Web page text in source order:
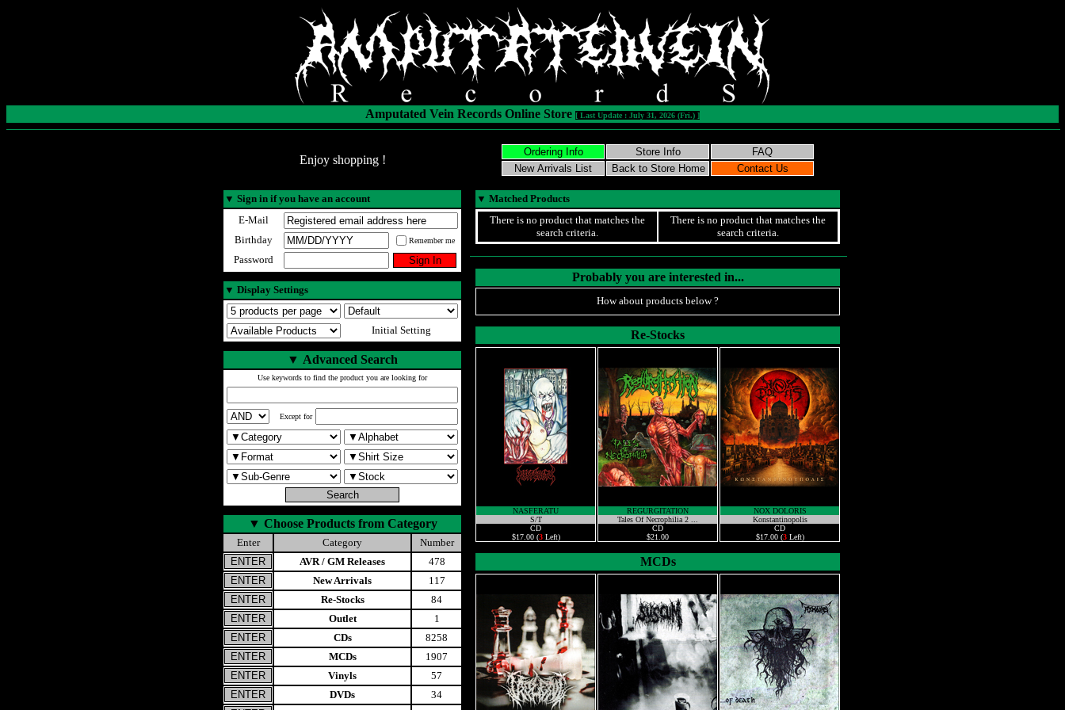
Amputated Vein Records Online Store [ Last Update : July 31, 2026 (Fri.) ]
Enjoy shopping !
▼ Sign in if you have an account
E-Mail
Birthday
Remember me
Password
▼ Display Settings
Initial Setting
▼ Advanced Search
Use keywords to find the product you are looking for
Except for
▼ Choose Products from Category
Enter Category
Number
AVR / GM Releases
478
New Arrivals
117
Re-Stocks
84
Outlet
1
CDs
8258
MCDs
1907
Vinyls
57
DVDs
34
▼ Matched Products
There is no product that matches the
search criteria.
There is no product that matches the
search criteria.
Probably you are interested in...
How about products below ?
Re-Stocks
NASFERATU
S/T
CD
$17.00 (3Left)
REGURGITATION
Tales Of Necrophilia 2 ...
CD
$21.00
NOX DOLORIS
Konstantinopolis
CD
$17.00 (3Left)
MCDs